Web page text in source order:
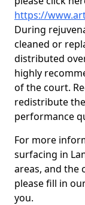
https://
During
cleaned or
distributed
highly
of the court.
redistribute
performance
For more
surfacing in
areas, and the
please fill in
you.